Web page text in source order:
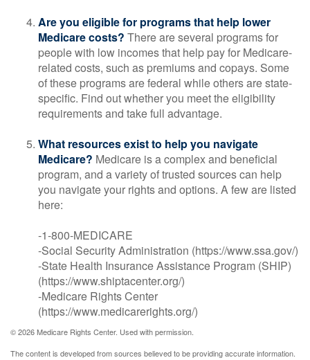
Are you eligible for programs that help lower
Medicare costs? There are several programs for
people with low incomes that help pay for Medicare-
related costs, such as premiums and copays. Some
of these programs are federal while others are state-
specific. Find out whether you meet the eligibility
requirements and take full advantage.
What resources exist to help you navigate
Medicare? Medicare is a complex and beneficial
program, and a variety of trusted sources can help
you navigate your rights and options. A few are listed
here:
-1-800-MEDICARE
-Social Security Administration (https://www.ssa.gov/)
-State Health Insurance Assistance Program (SHIP)
(https://www.shiptacenter.org/)
-Medicare Rights Center
(https://www.medicarerights.org/)
©2026 Medicare Rights Center. Used with permission.
The content is developed from sources believed to be providing accurate information.